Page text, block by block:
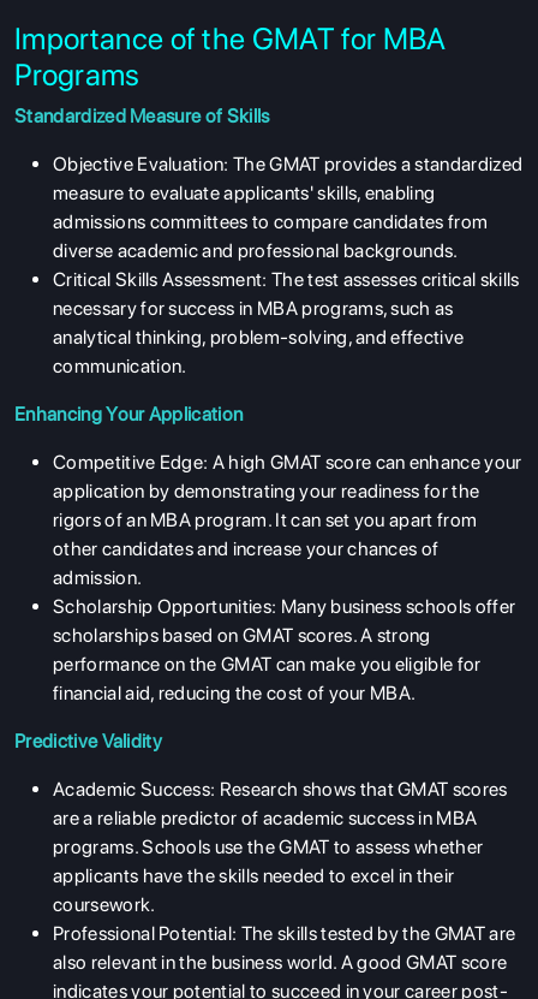
Importance of the GMAT for MBA
Programs
Standardized Measure of Skills
Objective Evaluation: The GMAT provides a standardized
measure to evaluate applicants' skills, enabling
admissions committees to compare candidates from
diverse academic and professional backgrounds.
Critical Skills Assessment: The test assesses critical skills
necessary for success in MBA programs, such as
analytical thinking, problem-solving, and effective
communication.
Enhancing Your Application
Competitive Edge: A high GMAT score can enhance your
application by demonstrating your readiness for the
rigors of an MBA program. It can set you apart from
other candidates and increase your chances of
admission.
Scholarship Opportunities: Many business schools offer
scholarships based on GMAT scores. A strong
performance on the GMAT can make you eligible for
financial aid, reducing the cost of your MBA.
Predictive Validity
Academic Success: Research shows that GMAT scores
are a reliable predictor of academic success in MBA
programs. Schools use the GMAT to assess whether
applicants have the skills needed to excel in their
coursework.
Professional Potential: The skills tested by the GMAT are
also relevant in the business world. A good GMAT score
indicates your potential to succeed in your career post-